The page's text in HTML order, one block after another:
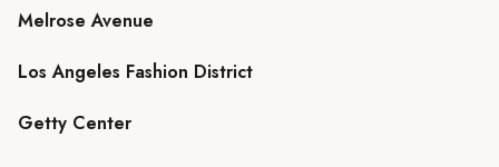
Melrose Avenue
Los Angeles Fashion District
Getty Center